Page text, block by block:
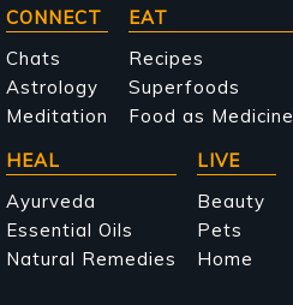
Main
navigation
CONNECT
Chats
Astrology
Meditation
EAT
Recipes
Superfoods
Food as Medicine
HEAL
Ayurveda
Essential Oils
Natural Remedies
LIVE
Beauty
Pets
Home